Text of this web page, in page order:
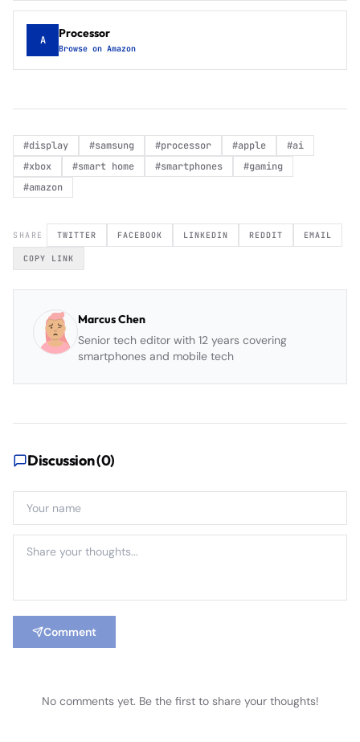
A Processor
Browse on Amazon
#display #samsung #processor #apple #ai
#xbox #smart home #smartphones #gaming
#amazon
SHARE TWITTER FACEBOOK LINKEDIN REDDIT EMAIL
COPY LINK
Marcus Chen
Senior tech editor with 12 years covering
smartphones and mobile tech
Discussion (0)
Comment
No comments yet. Be the first to share your thoughts!